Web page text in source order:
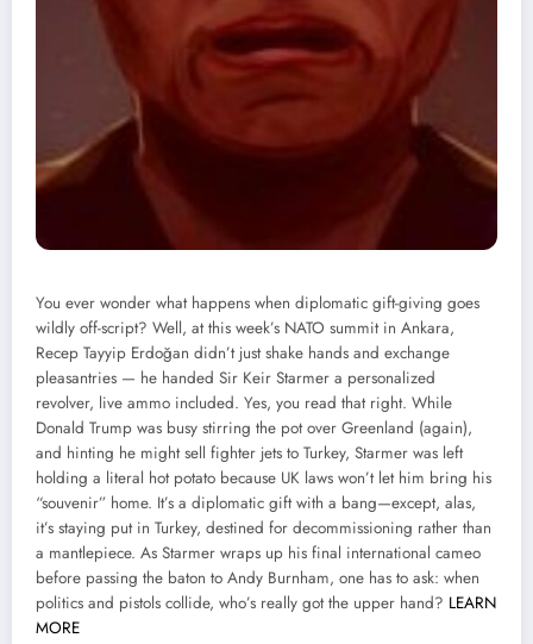
You ever wonder what happens when diplomatic gift-giving goes
wildly off-script? Well, at this week’s NATO summit in Ankara,
Recep Tayyip Erdoğan didn’t just shake hands and exchange
pleasantries — he handed Sir Keir Starmer a personalized
revolver, live ammo included. Yes, you read that right. While
Donald Trump was busy stirring the pot over Greenland (again),
and hinting he might sell fighter jets to Turkey, Starmer was left
holding a literal hot potato because UK laws won’t let him bring his
“souvenir” home. It’s a diplomatic gift with a bang—except, alas,
it’s staying put in Turkey, destined for decommissioning rather than
a mantlepiece. As Starmer wraps up his final international cameo
before passing the baton to Andy Burnham, one has to ask: when
politics and pistols collide, who’s really got the upper hand? LEARN
MORE